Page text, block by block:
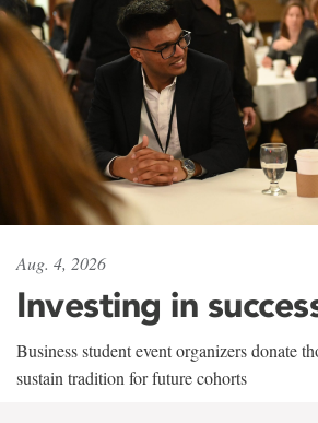
Aug. 4, 2026
Investing in
Business student event organizers donate
sustain tradition for future cohorts